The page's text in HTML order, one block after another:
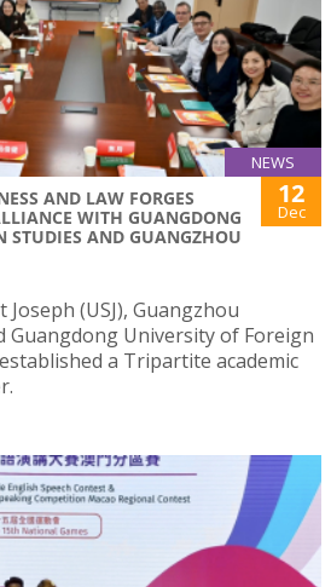
NEWS
AND LAW FORGES
WITH GUANGDONG
STUDIES AND GUANGZHOU
12
Dec
(USJ), Guangzhou
Guangdong University of Foreign
a Tripartite academic